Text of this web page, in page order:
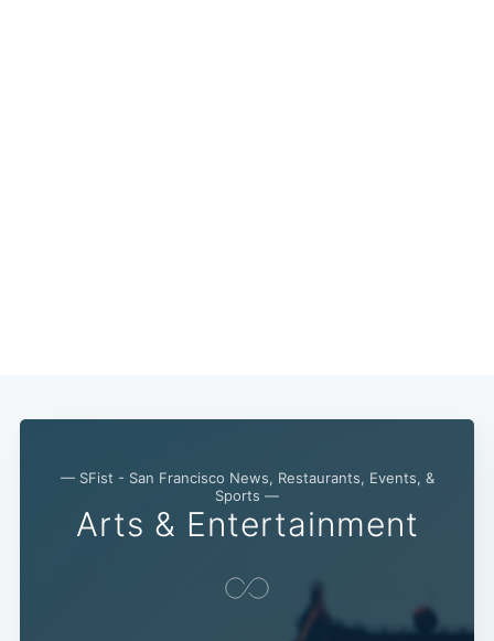
— SFist - San Francisco News, Restaurants, Events, &
Sports —
Arts & Entertainment